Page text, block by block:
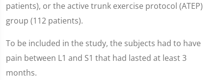
patients), or the active trunk exercise protocol (ATEP)
group (112 patients).
To be included in the study, the subjects had to have
pain between L1 and S1 that had lasted at least 3
months.